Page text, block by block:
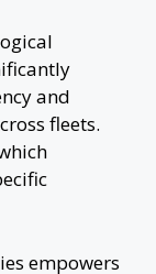
and
fleets.
empowers